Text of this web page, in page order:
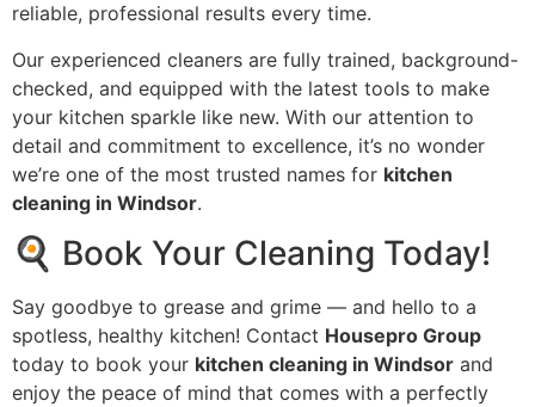
reliable, professional results every time.
Our experienced cleaners are fully trained, background-
checked, and equipped with the latest tools to make
your kitchen sparkle like new. With our attention to
detail and commitment to excellence, it’s no wonder
we’re one of the most trusted names for kitchen
cleaning in Windsor.
🍳 Book Your Cleaning Today!
Say goodbye to grease and grime — and hello to a
spotless, healthy kitchen! Contact Housepro Group
today to book your kitchen cleaning in Windsor and
enjoy the peace of mind that comes with a perfectly